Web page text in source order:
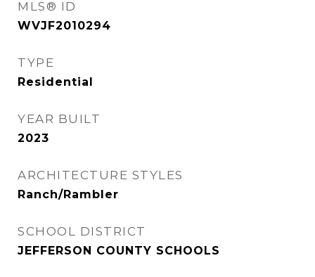
MLS® ID
WVJF2010294
TYPE
Residential
YEAR BUILT
2023
ARCHITECTURE STYLES
Ranch/Rambler
SCHOOL DISTRICT
JEFFERSON COUNTY SCHOOLS